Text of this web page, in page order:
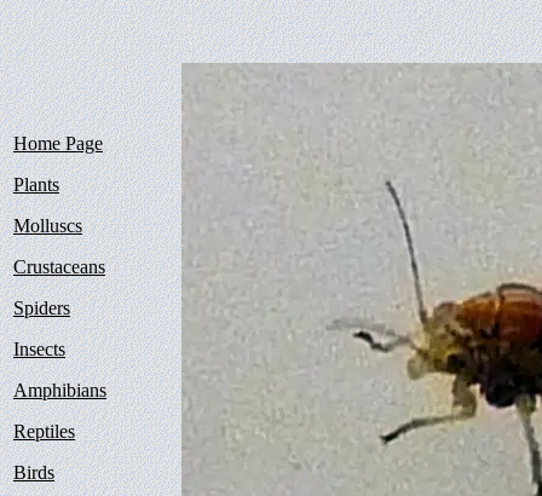
Home Page
Plants
Molluscs
Crustaceans
Spiders
Insects
Amphibians
Reptiles
Birds